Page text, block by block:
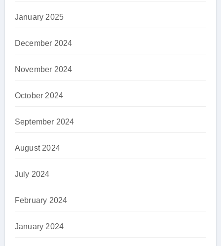
January 2025
December 2024
November 2024
October 2024
September 2024
August 2024
July 2024
February 2024
January 2024